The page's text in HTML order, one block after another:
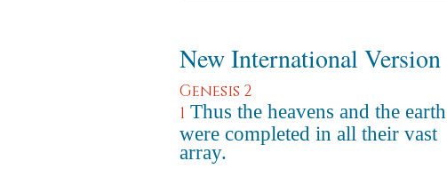
New International Version
Genesis 2
1 Thus the heavens and the earth
were completed in all their vast
array.